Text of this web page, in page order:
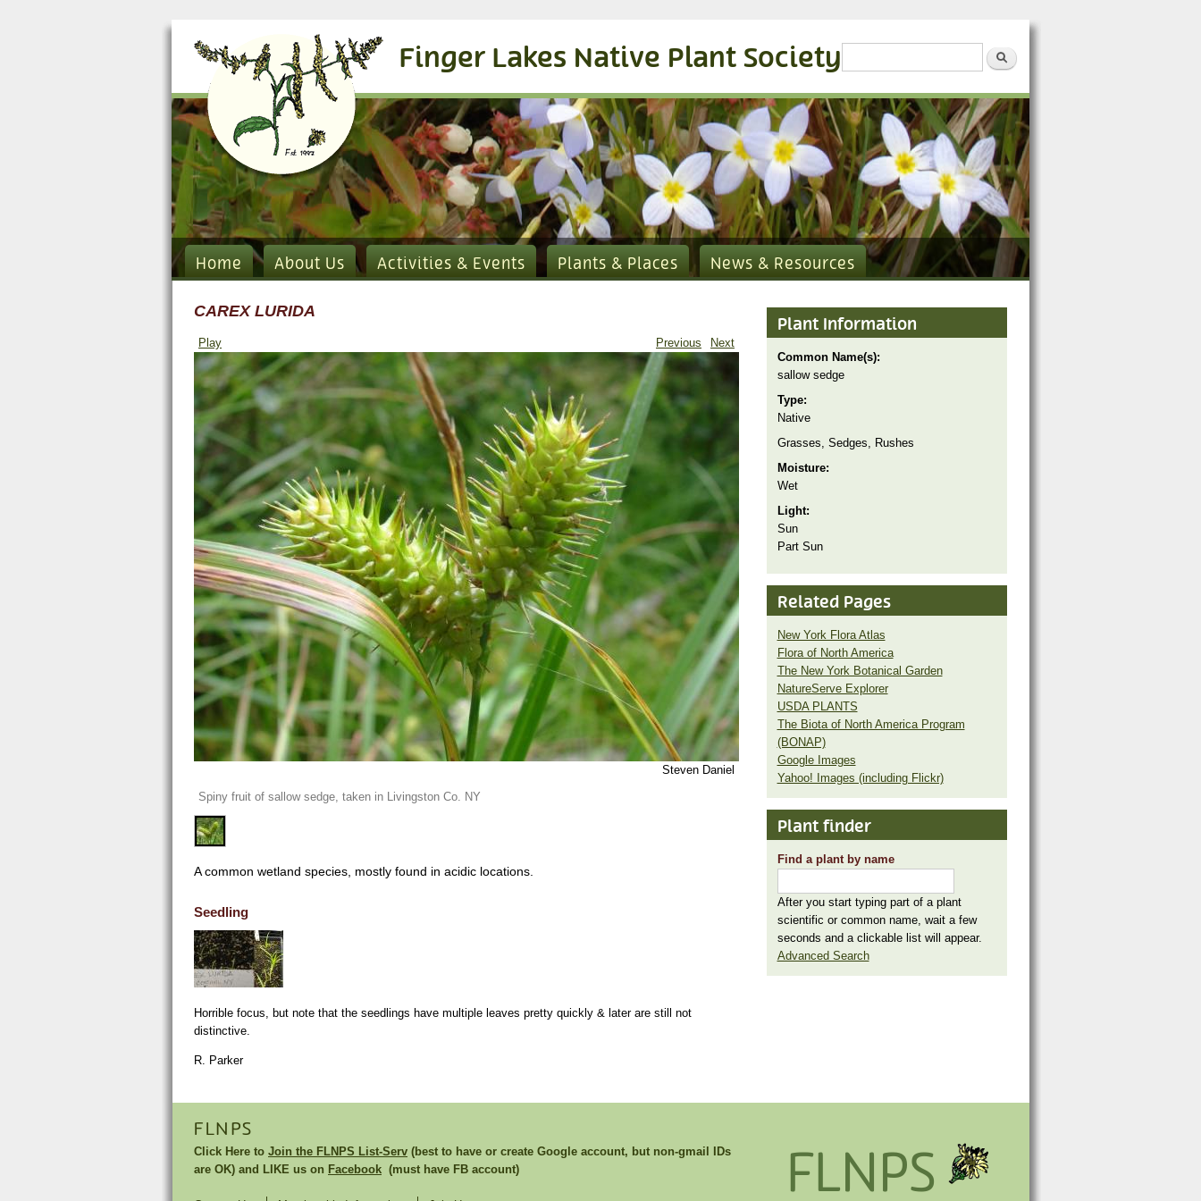
Finger Lakes Native Plant Society
Home About Us Activities & Events Plants & Places News & Resources
CAREX LURIDA
Play Previous Next
Steven Daniel
Spiny fruit of sallow sedge, taken in Livingston Co. NY
A common wetland species, mostly found in acidic locations.
Seedling
Horrible focus, but note that the seedlings have multiple leaves pretty quickly & later are still not
distinctive.
R. Parker
Plant Information
Common Name(s):
sallow sedge
Type:
Native
Grasses, Sedges, Rushes
Moisture:
Wet
Light:
Sun
Part Sun
Related Pages
New York Flora Atlas
Flora of North America
The New York Botanical Garden
NatureServe Explorer
USDA PLANTS
The Biota of North America Program
(BONAP)
Google Images
Yahoo! Images (including Flickr)
Plant finder
Find a plant by name
After you start typing part of a plant
scientific or common name, wait a few
seconds and a clickable list will appear.
Advanced Search
FLNPS
FLNPS
Click Here to Join the FLNPS List-Serv (best to have or create Google account, but non-gmail IDs
are OK) and LIKE us on Facebook (must have FB account)